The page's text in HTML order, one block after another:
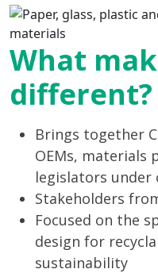
What
different?
Brings together
OEMs, materials
legislators under
Stakeholders
Focused on the
design for
sustainability